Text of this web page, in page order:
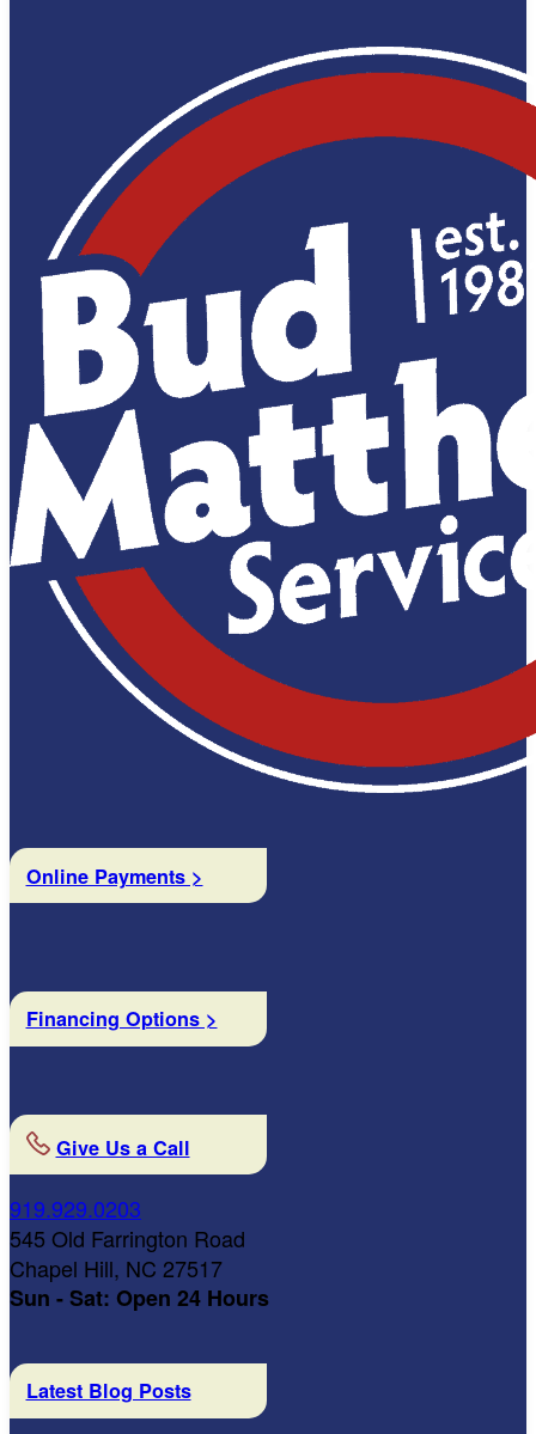
Online Payments >
Financing Options >
Give Us a Call
919.929.0203
545 Old Farrington Road
Chapel Hill, NC 27517
Sun - Sat: Open 24 Hours
Latest Blog Posts